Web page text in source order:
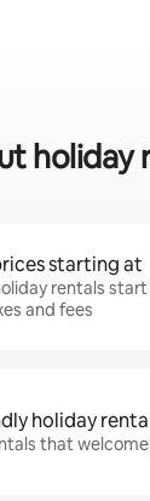
holiday
starting at
rentals
and fees
holiday
that